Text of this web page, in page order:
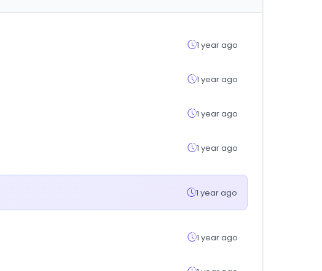
1 year ago
1 year ago
1 year ago
1 year ago
1 year ago
1 year ago